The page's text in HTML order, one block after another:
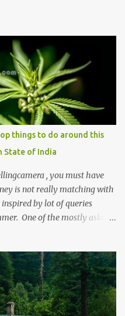
things to do around this
State of India
, you must have
is not really matching with
by lot of queries
One of the mostly asked
Related post - Kasol: A